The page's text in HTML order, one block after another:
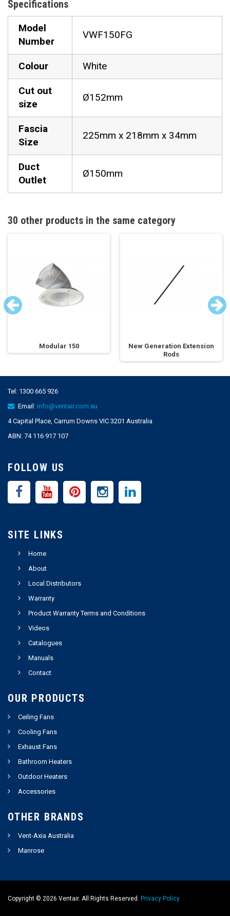
Specifications
Model
Number
VWF150FG
Colour White
Cut out
size
Ø152mm
Fascia
Size
225mm x 218mm x 34mm
Duct
Outlet
Ø150mm
30 other products in the same category
Modular 150
New Generation Extension
Rods
Tel: 1300 665 926
Email: info@ventair.com.au
4 Capital Place, Carrum Downs VIC 3201 Australia
ABN: 74 116 917 107
FOLLOW US
SITE LINKS
Home
About
Local Distributors
Warranty
Product Warranty Terms and Conditions
Videos
Catalogues
Manuals
Contact
OUR PRODUCTS
Ceiling Fans
Cooling Fans
Exhaust Fans
Bathroom Heaters
Outdoor Heaters
Accessories
OTHER BRANDS
Vent-Axia Australia
Manrose
Copyright © 2026 Ventair. All Rights Reserved. Privacy Policy